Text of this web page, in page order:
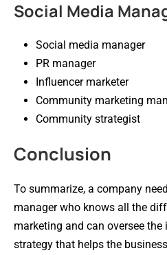
Social Media
Social media manager
PR manager
Influencer marketer
Community marketing
Community strategist
Conclusion
To summarize, a company
manager who knows all the
marketing and can oversee
strategy that helps the